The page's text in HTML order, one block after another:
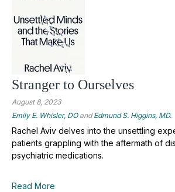
Stranger to Ourselves
August 8, 2023
Emily E. Whisler, DOandEdmund S. Higgins, MD.
Rachel Aviv delves into the unsettling
patients grappling with the aftermath of
psychiatric medications.
Read More